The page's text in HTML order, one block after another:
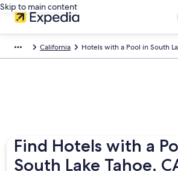
Skip to main content
California Hotels with a Pool in South
Find Hotels with a
South Lake Tahoe,